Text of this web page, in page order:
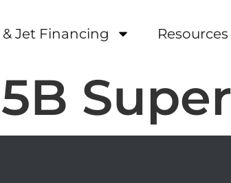
Jet Financing Resources